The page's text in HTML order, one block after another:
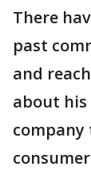
There
past
and
about
company